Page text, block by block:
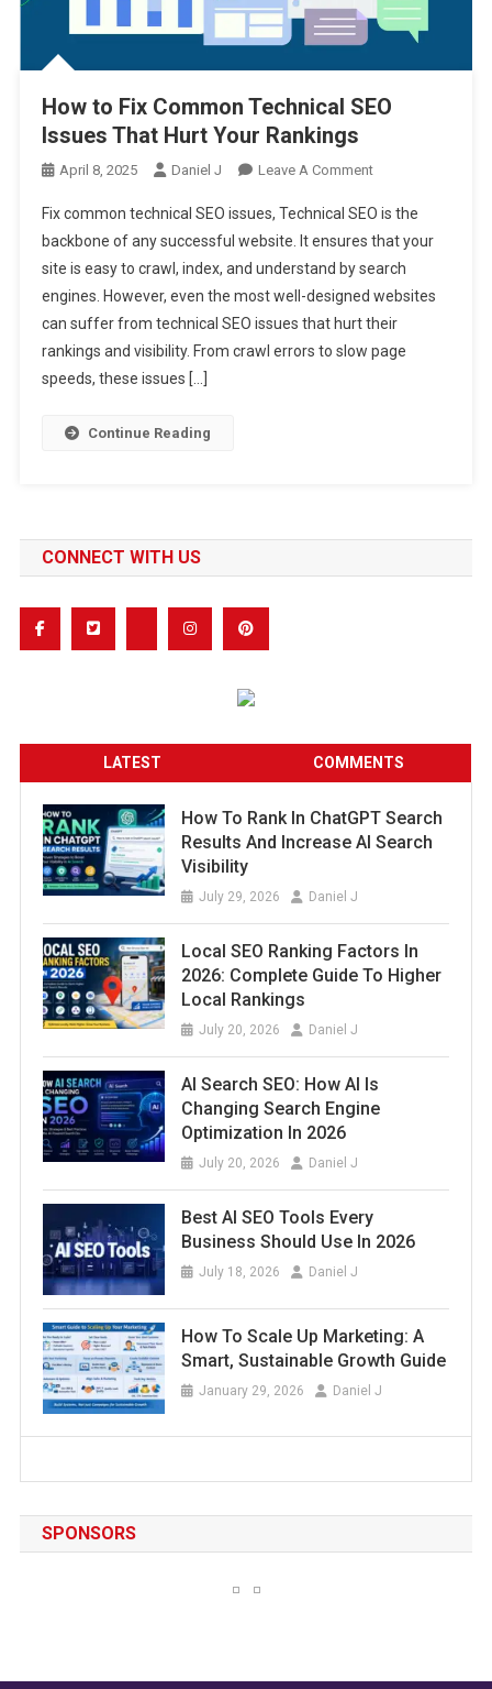
How to Fix Common Technical SEO
Issues That Hurt Your Rankings
April 8, 2025 Daniel J Leave A CommentOn
To
Fix
Common
Technical
SEO
Issues
Fix common technical SEO issues, Technical SEO is the
backbone of any successful website. It ensures that your
site is easy to crawl, index, and understand by search
engines. However, even the most well-designed websites
can suffer from technical SEO issues that hurt their
rankings and visibility. From crawl errors to slow page
speeds, these issues […]
Continue Reading
CONNECT WITH US
LATEST COMMENTS
How To Rank In ChatGPT Search
Results And Increase AI Search
Visibility
July 29, 2026 Daniel J
Local SEO Ranking Factors In
2026: Complete Guide To Higher
Local Rankings
July 20, 2026 Daniel J
AI Search SEO: How AI Is
Changing Search Engine
Optimization In 2026
July 20, 2026 Daniel J
Best AI SEO Tools Every
Business Should Use In 2026
July 18, 2026 Daniel J
How To Scale Up Marketing: A
Smart, Sustainable Growth Guide
January 29, 2026 Daniel J
SPONSORS